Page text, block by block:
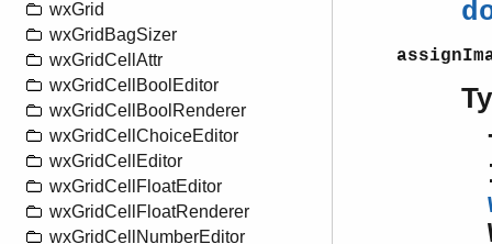
wxGrid
wxGridBagSizer
wxGridCellAttr
wxGridCellBoolEditor
wxGridCellBoolRenderer
wxGridCellChoiceEditor
wxGridCellEditor
wxGridCellFloatEditor
wxGridCellFloatRenderer
wxGridCellNumberEditor